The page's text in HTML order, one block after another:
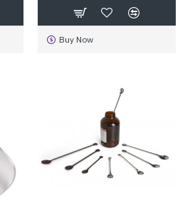
Buy Now